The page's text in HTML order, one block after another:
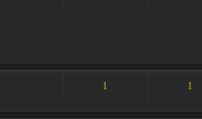
1 1